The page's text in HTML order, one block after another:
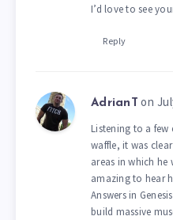
I’d love to see
Reply
AdrianT on
Listening to a few
waffle, it was
areas in which he
amazing to hear
Answers in
build massive